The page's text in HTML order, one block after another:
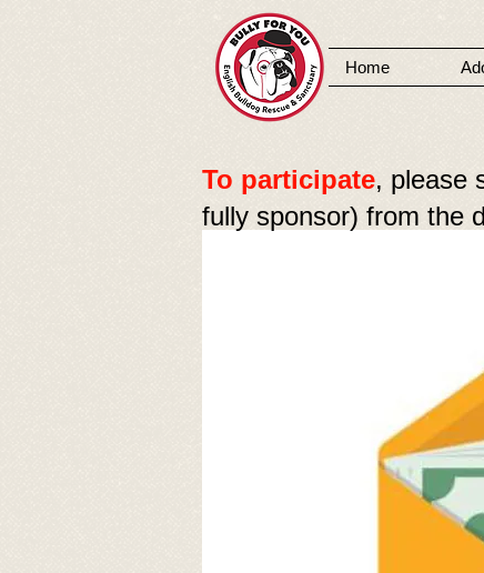
MENU Home
To participate, please
fully sponsor) from the